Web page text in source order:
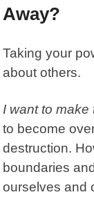
Away?
Taking your
about others.
I want to make
to become
destruction.
boundaries
ourselves and